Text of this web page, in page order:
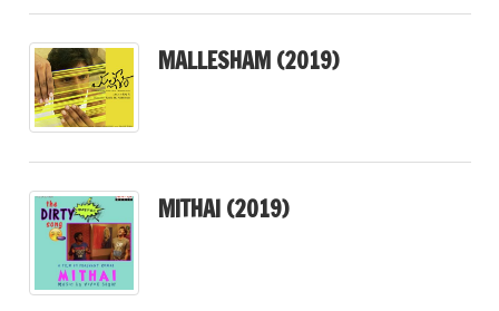
MALLESHAM (2019)
MITHAI (2019)